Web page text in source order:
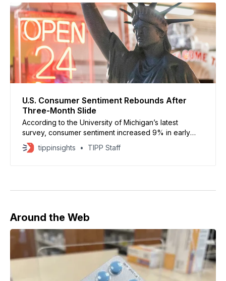
U.S. Consumer Sentiment Rebounds After
Three-Month Slide
According to the University of Michigan’s latest
survey, consumer sentiment increased 9% in early
June to a preliminary reading of 48.9
tippinsights TIPP Staff
Around the Web